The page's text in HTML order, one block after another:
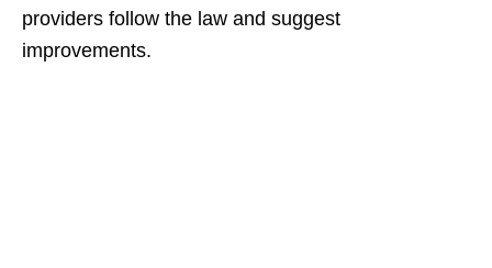
providers follow the law and suggest
improvements.